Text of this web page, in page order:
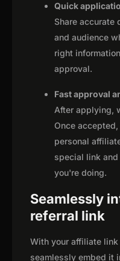
Quick
Share accurate
and audience
right
approval.
Fast approval
After applying,
Once
personal
special link
you're doing.
Seamlessly
referral link
With your affiliate
seamlessly embed it